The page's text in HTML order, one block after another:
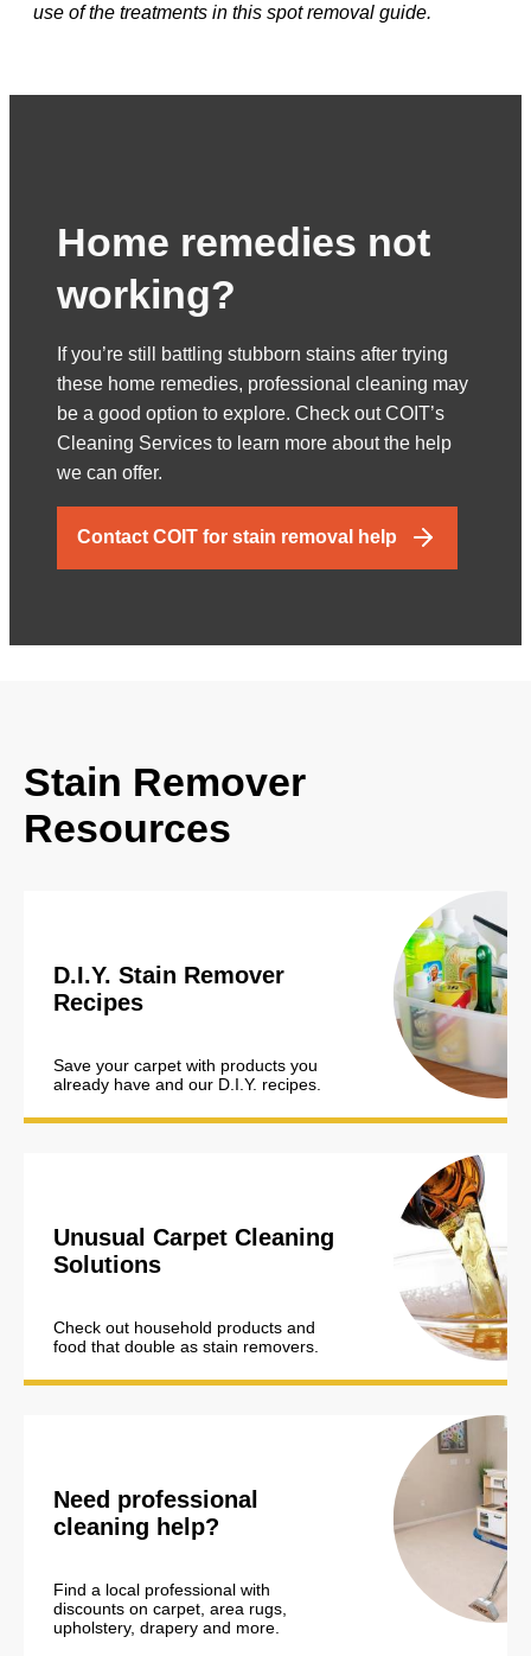
use of the treatments in this spot removal guide.
Home remedies not
working?
If you’re still battling stubborn stains after trying
these home remedies, professional cleaning may
be a good option to explore. Check out COIT’s
Cleaning Services to learn more about the help
we can offer.
Contact COIT for stain removal help
Stain Remover
Resources
D.I.Y. Stain Remover
Recipes
Save your carpet with products you
already have and our D.I.Y. recipes.
Unusual Carpet Cleaning
Solutions
Check out household products and
food that double as stain removers.
Need professional
cleaning help?
Find a local professional with
discounts on carpet, area rugs,
upholstery, drapery and more.